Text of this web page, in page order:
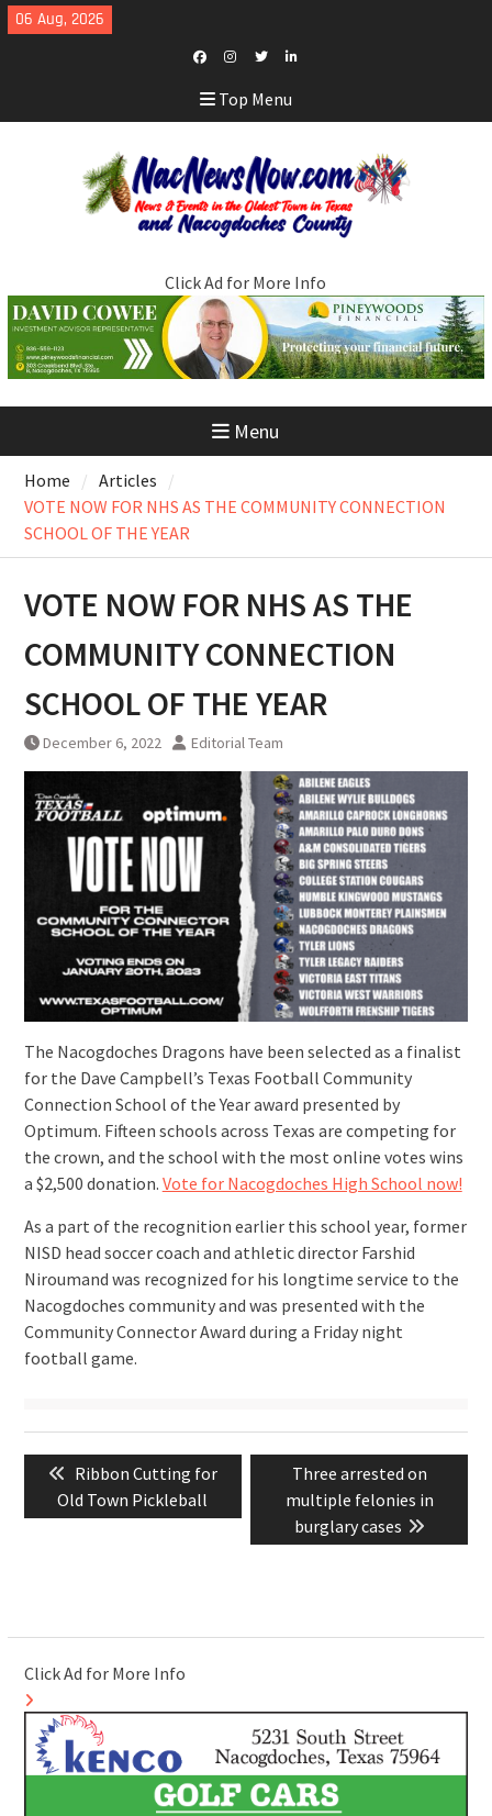
Skip
to
06 Aug, 2026
Facebook
Instagram
TwitterLinkedIn
Top Menu
Click Ad for More Info
Menu
Home
Articles
VOTE NOW FOR NHS AS THE COMMUNITY CONNECTION
SCHOOL OF THE YEAR
VOTE NOW FOR NHS AS THE
COMMUNITY CONNECTION
SCHOOL OF THE YEAR
December 6, 2022 Editorial Team
The Nacogdoches Dragons have been selected as a finalist
for the Dave Campbell’s Texas Football Community
Connection School of the Year award presented by
Optimum. Fifteen schools across Texas are competing for
the crown, and the school with the most online votes wins
a $2,500 donation. Vote for Nacogdoches High School now!
As a part of the recognition earlier this school year, former
NISD head soccer coach and athletic director Farshid
Niroumand was recognized for his longtime service to the
Nacogdoches community and was presented with the
Community Connector Award during a Friday night
football game.
navigation
Previous
post:
Ribbon Cutting for
Old Town Pickleball
Next
post:
Three arrested on
multiple felonies in
burglary cases
Click Ad for More Info